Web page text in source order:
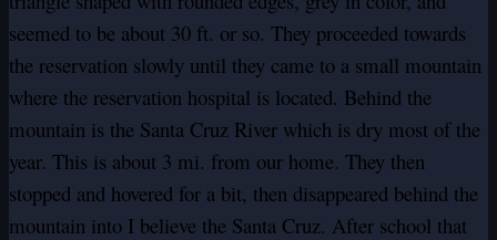
seemed to be about 30 ft. or so. They proceeded towards
the reservation slowly until they came to a small mountain
where the reservation hospital is located. Behind the
mountain is the Santa Cruz River which is dry most of the
year. This is about 3 mi. from our home. They then
stopped and hovered for a bit, then disappeared behind the
mountain into I believe the Santa Cruz. After school that